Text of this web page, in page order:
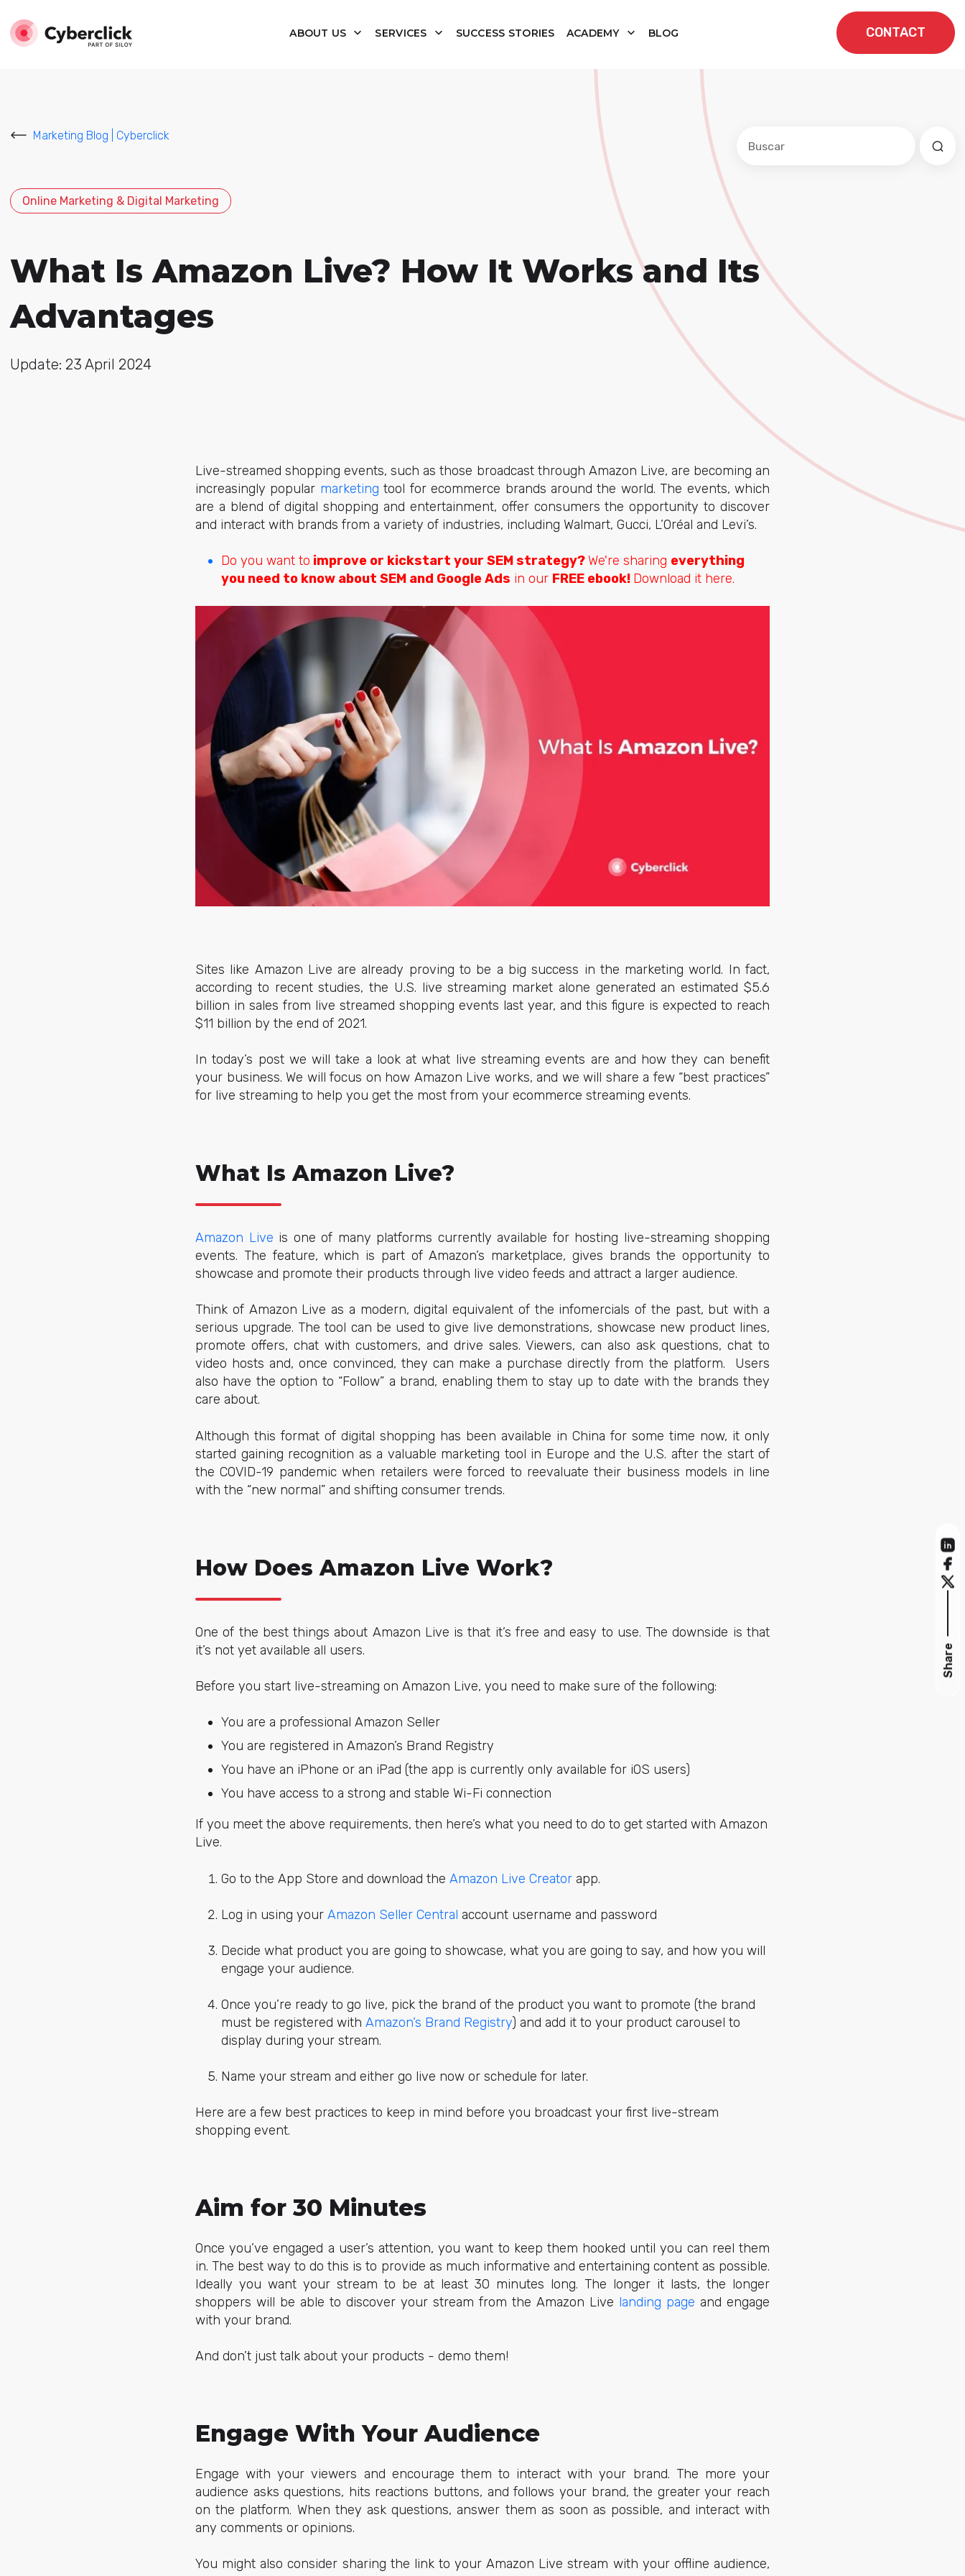
ABOUT US SERVICES SUCCESS STORIES ACADEMY BLOG CONTACT
Marketing Blog | Cyberclick
Online Marketing & Digital Marketing
What Is Amazon Live? How It Works and Its
Advantages
Update: 23 April 2024
Live-streamed shopping events, such as those broadcast through Amazon Live, are becoming an
increasingly popular marketing tool for ecommerce brands around the world. The events, which
are a blend of digital shopping and entertainment, offer consumers the opportunity to discover
and interact with brands from a variety of industries, including Walmart, Gucci, L’Oréal and Levi’s.
Do you want to improve or kickstart your SEM strategy? We're sharing everything
you need to know about SEM and Google Ads in our FREE ebook! Download it here.
Sites like Amazon Live are already proving to be a big success in the marketing world. In fact,
according to recent studies, the U.S. live streaming market alone generated an estimated $5.6
billion in sales from live streamed shopping events last year, and this figure is expected to reach
$11 billion by the end of 2021.
In today’s post we will take a look at what live streaming events are and how they can benefit
your business. We will focus on how Amazon Live works, and we will share a few “best practices”
for live streaming to help you get the most from your ecommerce streaming events.
What Is Amazon Live?
Amazon Live is one of many platforms currently available for hosting live-streaming shopping
events. The feature, which is part of Amazon’s marketplace, gives brands the opportunity to
showcase and promote their products through live video feeds and attract a larger audience.
Think of Amazon Live as a modern, digital equivalent of the infomercials of the past, but with a
serious upgrade. The tool can be used to give live demonstrations, showcase new product lines,
promote offers, chat with customers, and drive sales. Viewers, can also ask questions, chat to
video hosts and, once convinced, they can make a purchase directly from the platform. Users
also have the option to “Follow” a brand, enabling them to stay up to date with the brands they
care about.
Although this format of digital shopping has been available in China for some time now, it only
started gaining recognition as a valuable marketing tool in Europe and the U.S. after the start of
the COVID-19 pandemic when retailers were forced to reevaluate their business models in line
with the “new normal” and shifting consumer trends.
How Does Amazon Live Work?
One of the best things about Amazon Live is that it’s free and easy to use. The downside is that
it’s not yet available all users.
Before you start live-streaming on Amazon Live, you need to make sure of the following:
You are a professional Amazon Seller
You are registered in Amazon’s Brand Registry
You have an iPhone or an iPad (the app is currently only available for iOS users)
You have access to a strong and stable Wi-Fi connection
If you meet the above requirements, then here’s what you need to do to get started with Amazon
Live.
Go to the App Store and download the Amazon Live Creator app.
Log in using your Amazon Seller Central account username and password
Decide what product you are going to showcase, what you are going to say, and how you will
engage your audience.
Once you’re ready to go live, pick the brand of the product you want to promote (the brand
must be registered with Amazon’s Brand Registry) and add it to your product carousel to
display during your stream.
Name your stream and either go live now or schedule for later.
Here are a few best practices to keep in mind before you broadcast your first live-stream
shopping event.
Aim for 30 Minutes
Once you’ve engaged a user’s attention, you want to keep them hooked until you can reel them
in. The best way to do this is to provide as much informative and entertaining content as possible.
Ideally you want your stream to be at least 30 minutes long. The longer it lasts, the longer
shoppers will be able to discover your stream from the Amazon Live landing page and engage
with your brand.
And don’t just talk about your products - demo them!
Engage With Your Audience
Engage with your viewers and encourage them to interact with your brand. The more your
audience asks questions, hits reactions buttons, and follows your brand, the greater your reach
on the platform. When they ask questions, answer them as soon as possible, and interact with
any comments or opinions.
You might also consider sharing the link to your Amazon Live stream with your offline audience,
Share